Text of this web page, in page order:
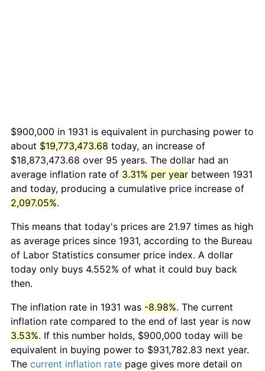
$900,000 in 1931 is equivalent in purchasing power to
about $19,773,473.68 today, an increase of
$18,873,473.68 over 95 years. The dollar had an
average inflation rate of 3.31% per year between 1931
and today, producing a cumulative price increase of
2,097.05%.
This means that today's prices are 21.97 times as high
as average prices since 1931, according to the Bureau
of Labor Statistics consumer price index. A dollar
today only buys 4.552% of what it could buy back
then.
The inflation rate in 1931 was -8.98%. The current
inflation rate compared to the end of last year is now
3.53%. If this number holds, $900,000 today will be
equivalent in buying power to $931,782.83 next year.
The current inflation rate page gives more detail on